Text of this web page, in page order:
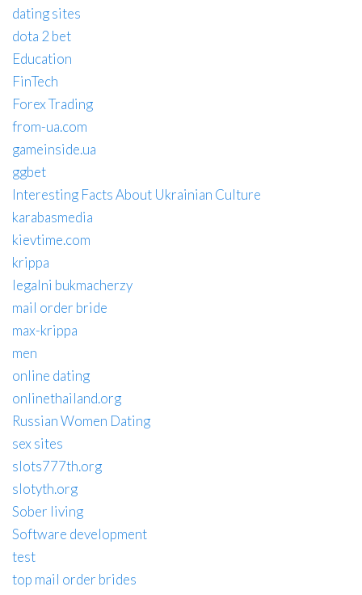
dating sites
dota 2 bet
Education
FinTech
Forex Trading
from-ua.com
gameinside.ua
ggbet
Interesting Facts About Ukrainian Culture
karabasmedia
kievtime.com
krippa
legalni bukmacherzy
mail order bride
max-krippa
men
online dating
onlinethailand.org
Russian Women Dating
sex sites
slots777th.org
slotyth.org
Sober living
Software development
test
top mail order brides